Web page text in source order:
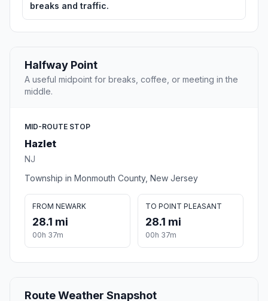
breaks and traffic.
Halfway Point
A useful midpoint for breaks, coffee, or meeting in the
middle.
MID-ROUTE STOP
Hazlet
NJ
Township in Monmouth County, New Jersey
FROM NEWARK
28.1 mi
00h 37m
TO POINT PLEASANT
28.1 mi
00h 37m
Route Weather Snapshot